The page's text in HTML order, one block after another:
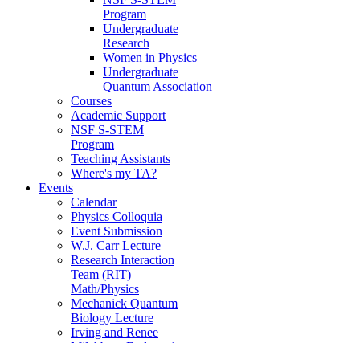
Program
Undergraduate
Research
Women in Physics
Undergraduate
Quantum Association
Courses
Academic Support
NSF S-STEM
Program
Teaching Assistants
Where's my TA?
Events
Calendar
Physics Colloquia
Event Submission
W.J. Carr Lecture
Research Interaction
Team (RIT)
Math/Physics
Mechanick Quantum
Biology Lecture
Irving and Renee